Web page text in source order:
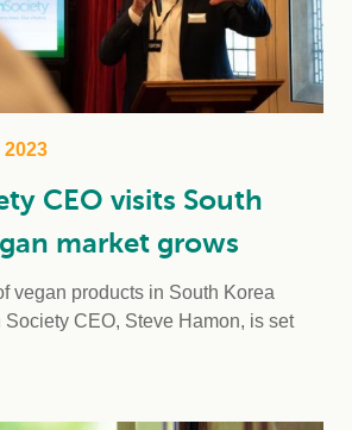
2023
CEO visits South
market grows
vegan products in South Korea
CEO, Steve Hamon, is set